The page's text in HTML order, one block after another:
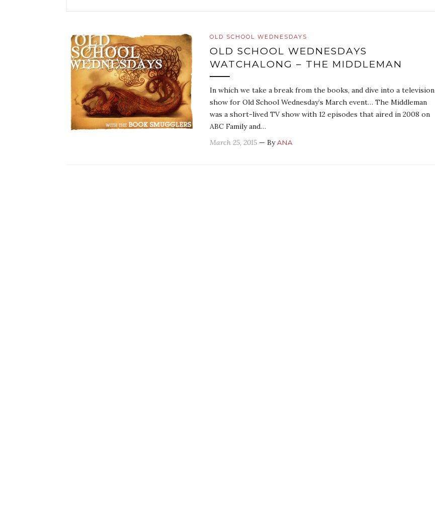
OLD SCHOOL WEDNESDAYS
OLD SCHOOL WEDNESDAYS
WATCHALONG – THE MIDDLEMAN
In which we take a break from the books, and dive into a television
show for Old School Wednesday’s March event… The Middleman
was a short-lived TV show with 12 episodes that aired in 2008 on
ABC Family and…
March 25, 2015 — ByANA